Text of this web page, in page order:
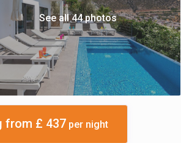
See all 44 photos
from £ 437 per night